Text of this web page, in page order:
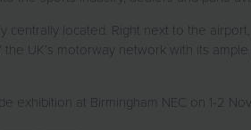
located. Right next to the
UK’s motorway network with its
exhibition at Birmingham NEC on 1-2